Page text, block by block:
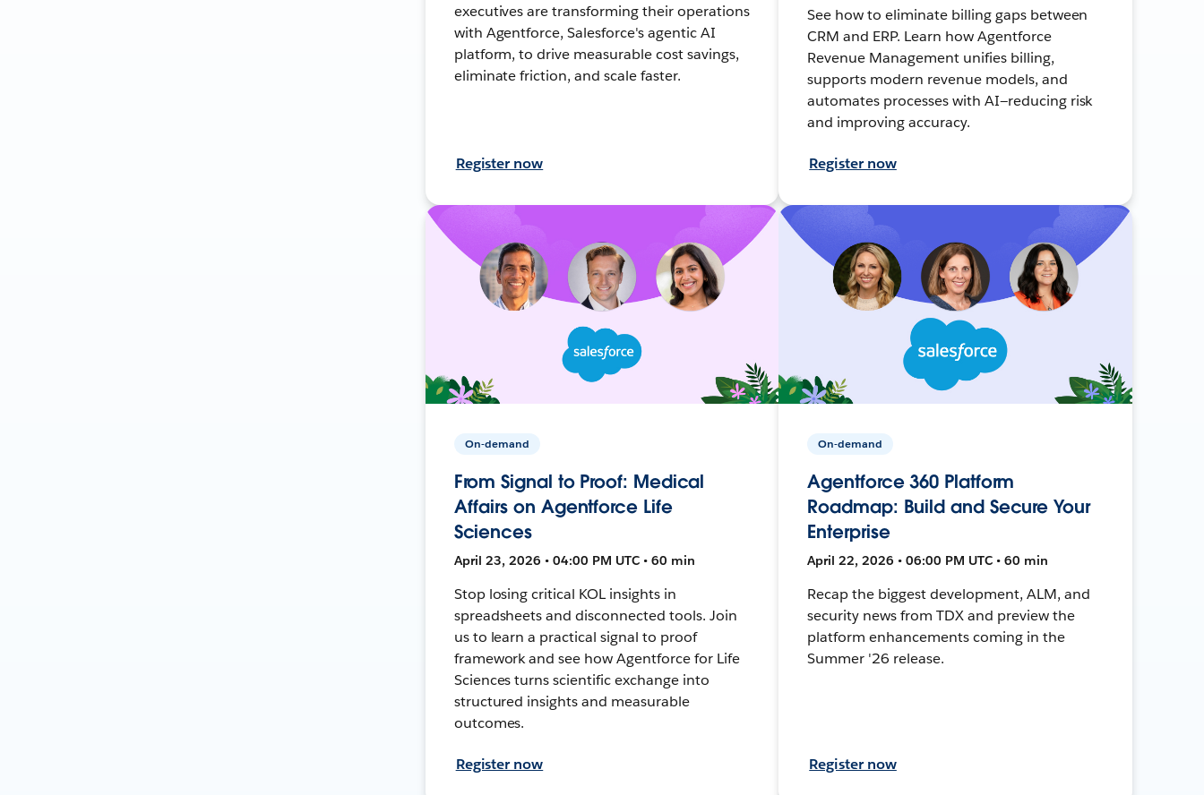
executives are transforming their operations
with Agentforce, Salesforce's agentic AI
platform, to drive measurable cost savings,
eliminate friction, and scale faster.
Register now
See how to eliminate billing gaps between
CRM and ERP. Learn how Agentforce
Revenue Management unifies billing,
supports modern revenue models, and
automates processes with AI—reducing risk
and improving accuracy.
Register now
On-demand
From Signal to Proof: Medical
Affairs on Agentforce Life
Sciences
April 23, 2026 • 04:00 PM UTC • 60 min
Stop losing critical KOL insights in
spreadsheets and disconnected tools. Join
us to learn a practical signal to proof
framework and see how Agentforce for Life
Sciences turns scientific exchange into
structured insights and measurable
outcomes.
Register now
On-demand
Agentforce 360 Platform
Roadmap: Build and Secure Your
Enterprise
April 22, 2026 • 06:00 PM UTC • 60 min
Recap the biggest development, ALM, and
security news from TDX and preview the
platform enhancements coming in the
Summer '26 release.
Register now